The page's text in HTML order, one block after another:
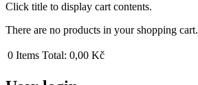
Click title to display cart contents.
There are no products in your shopping cart.
0 Items Total: 0,00 Kč